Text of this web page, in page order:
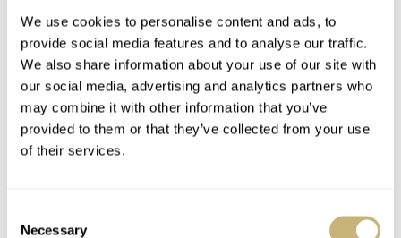
We use cookies to personalise content and ads, to
provide social media features and to analyse our traffic.
We also share information about your use of our site with
our social media, advertising and analytics partners who
may combine it with other information that you’ve
provided to them or that they’ve collected from your use
of their services.
Selection
Necessary
The First Half Of 2025